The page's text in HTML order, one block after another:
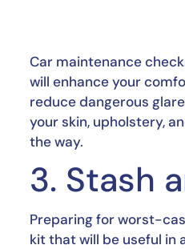
Car maintenance
will enhance your
reduce dangerous
your skin, upholstery,
the way.
3. Stash
Preparing for worst-
kit that will be useful in